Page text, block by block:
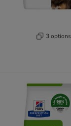
3 options